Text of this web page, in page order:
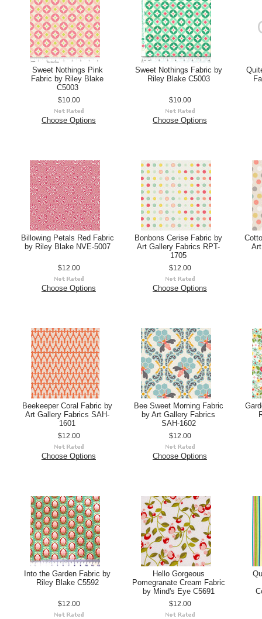
Sweet Nothings Pink
Fabric by Riley Blake
C5003
$10.00
Choose Options
Sweet Nothings Fabric by
Riley Blake C5003
$10.00
Choose Options
Billowing Petals Red Fabric
by Riley Blake NVE-5007
$12.00
Choose Options
Bonbons Cerise Fabric by
Art Gallery Fabrics RPT-
1705
$12.00
Choose Options
Beekeeper Coral Fabric by
Art Gallery Fabrics SAH-
1601
$12.00
Choose Options
Bee Sweet Morning Fabric
by Art Gallery Fabrics
SAH-1602
$12.00
Choose Options
Into the Garden Fabric by
Riley Blake C5592
$12.00
Hello Gorgeous
Pomegranate Cream Fabric
by Mind's Eye C5691
$12.00